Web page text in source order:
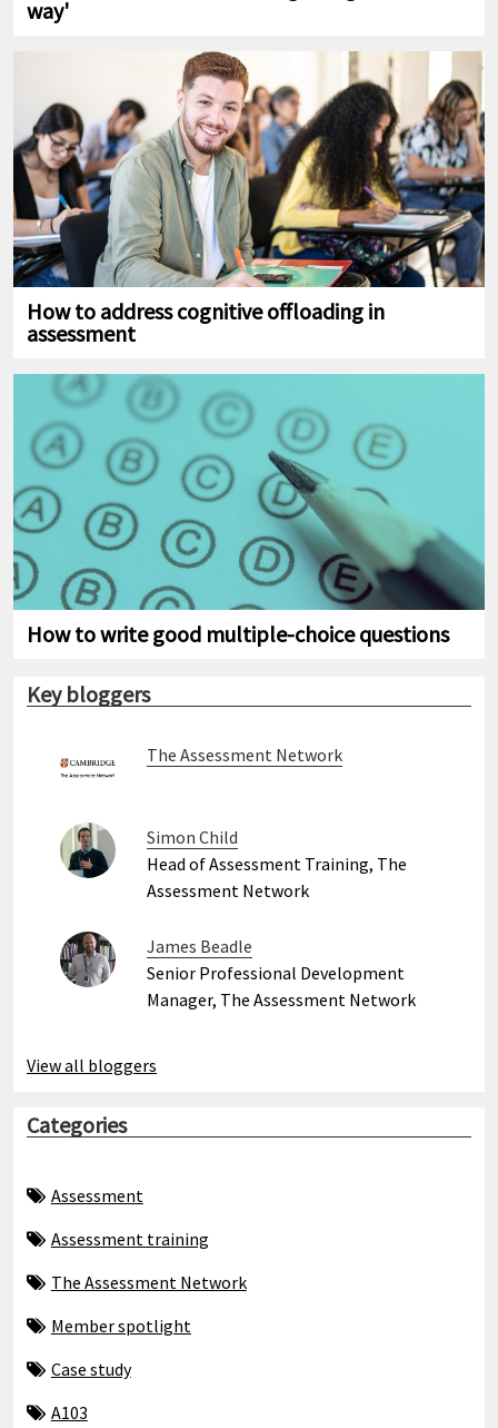
way'
How to address cognitive offloading in
assessment
How to write good multiple-choice questions
Key bloggers
The Assessment Network
Simon Child
Head of Assessment Training, The
Assessment Network
James Beadle
Senior Professional Development
Manager, The Assessment Network
View all bloggers
Categories
Assessment
Assessment training
The Assessment Network
Member spotlight
Case study
A103